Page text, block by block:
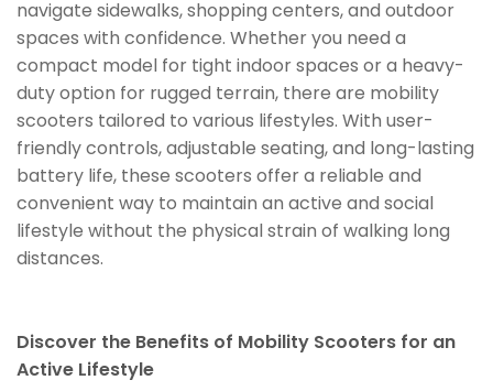
navigate sidewalks, shopping centers, and outdoor
spaces with confidence. Whether you need a
compact model for tight indoor spaces or a heavy-
duty option for rugged terrain, there are mobility
scooters tailored to various lifestyles. With user-
friendly controls, adjustable seating, and long-lasting
battery life, these scooters offer a reliable and
convenient way to maintain an active and social
lifestyle without the physical strain of walking long
distances.
Discover the Benefits of Mobility Scooters for an
Active Lifestyle